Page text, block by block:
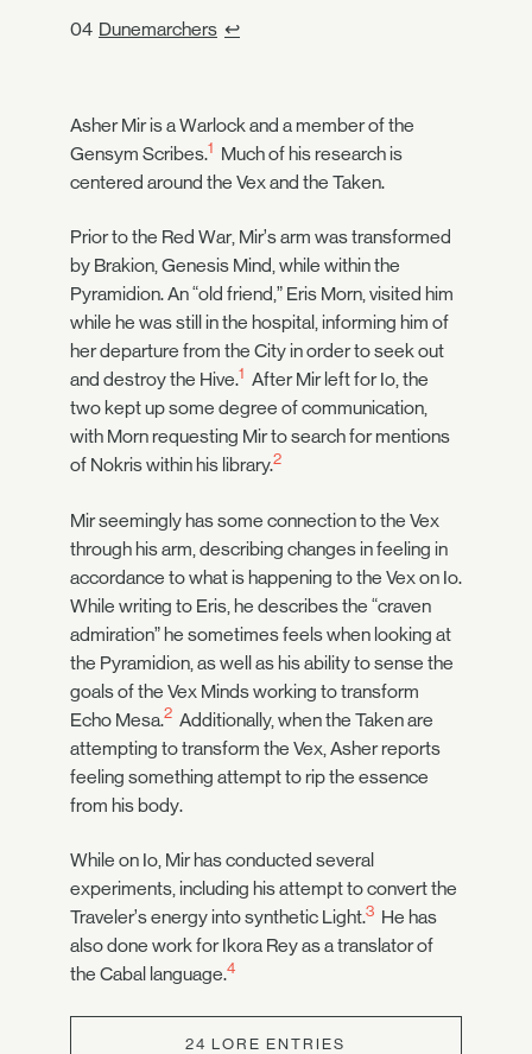
Dunemarchers ↩
Asher Mir is a Warlock and a member of the
Gensym Scribes.1 Much of his research is
centered around the Vex and the Taken.
Prior to the Red War, Mir’s arm was transformed
by Brakion, Genesis Mind, while within the
Pyramidion. An “old friend,” Eris Morn, visited him
while he was still in the hospital, informing him of
her departure from the City in order to seek out
and destroy the Hive.1 After Mir left for Io, the
two kept up some degree of communication,
with Morn requesting Mir to search for mentions
of Nokris within his library.2
Mir seemingly has some connection to the Vex
through his arm, describing changes in feeling in
accordance to what is happening to the Vex on Io.
While writing to Eris, he describes the “craven
admiration” he sometimes feels when looking at
the Pyramidion, as well as his ability to sense the
goals of the Vex Minds working to transform
Echo Mesa.2 Additionally, when the Taken are
attempting to transform the Vex, Asher reports
feeling something attempt to rip the essence
from his body.
While on Io, Mir has conducted several
experiments, including his attempt to convert the
Traveler’s energy into synthetic Light.3 He has
also done work for Ikora Rey as a translator of
the Cabal language.4
24 LORE ENTRIES